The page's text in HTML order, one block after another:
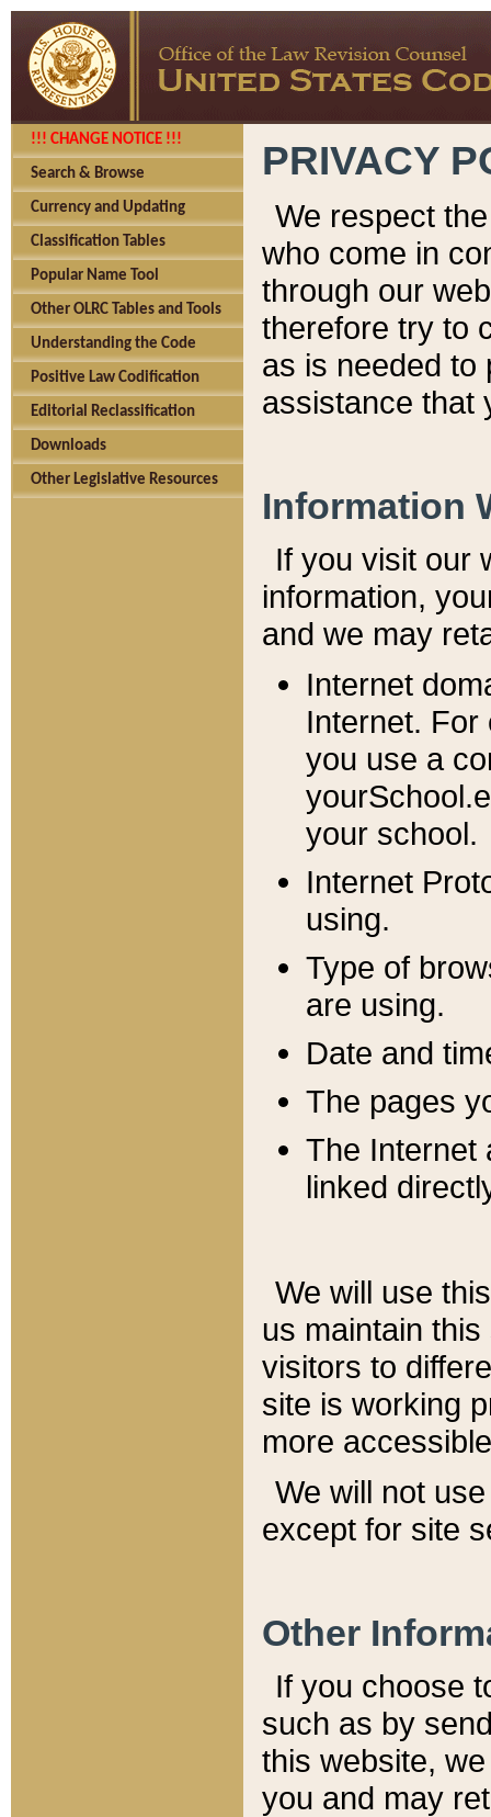
!!! CHANGE NOTICE !!!
Search & Browse
Currency and Updating
Classification Tables
Popular Name Tool
Other OLRC Tables and Tools
Understanding the Code
Positive Law Codification
Editorial Reclassification
Downloads
Other Legislative Resources
PRIVACY
We respect
who come in
through our
therefore try to
as is needed to
assistance that
Information
If you visit our
information, y
and we may
Internet
Internet. For
you use a
your school.
Internet
using.
Type of
are using.
Date and
The pages
The Internet
linked
We will use
us maintain
visitors to
site is working
more
We will not
except for site
Other
If you choose
such as by
this website,
you and may